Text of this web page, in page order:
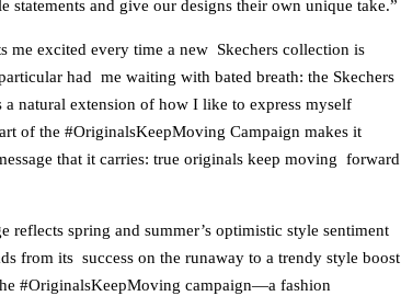
and give our designs their own unique take.”
me excited every time a new Skechers collection is
had me waiting with bated breath: the Skechers
natural extension of how I like to express myself
of the #OriginalsKeepMoving Campaign makes it
that it carries: true originals keep moving forward
spring and summer’s optimistic style sentiment
from its success on the runaway to a trendy style boost
#OriginalsKeepMoving campaign—a fashion